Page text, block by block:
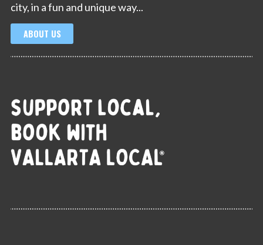
city, in a fun and unique way...
ABOUT US